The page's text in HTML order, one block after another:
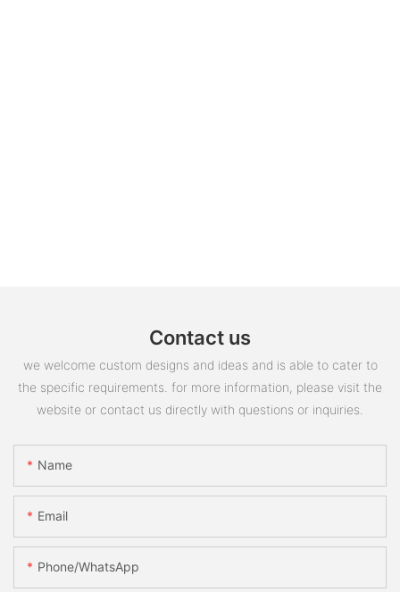
Contact us
we welcome custom designs and ideas and is able to cater to
the specific requirements. for more information, please visit the
website or contact us directly with questions or inquiries.
Name
Email
Phone/whatsApp